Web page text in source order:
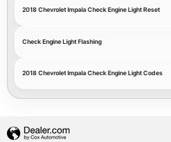
2018 Chevrolet Impala Check Engine Light Reset
Check Engine Light Flashing
2018 Chevrolet Impala Check Engine Light Codes